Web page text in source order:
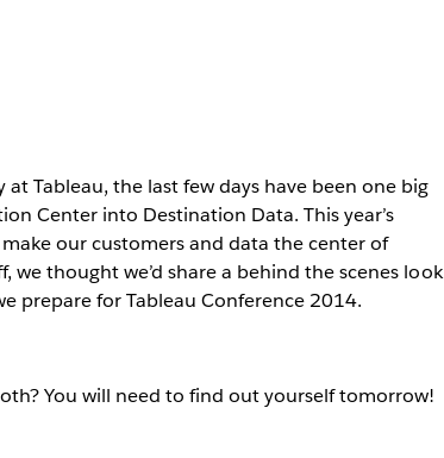
at Tableau, the last few days have been one big
Center into Destination Data. This year’s
our customers and data the center of
thought we’d share a behind the scenes look
prepare for Tableau Conference 2014.
You will need to find out yourself tomorrow!